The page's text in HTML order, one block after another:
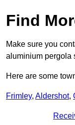
Find
Make sure you
aluminium pergola
Here are some
Frimley, Aldershot,